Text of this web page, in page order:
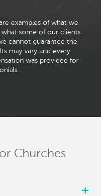
examples of what we
some of our clients
cannot guarantee the
may vary and every
was provided for
Churches